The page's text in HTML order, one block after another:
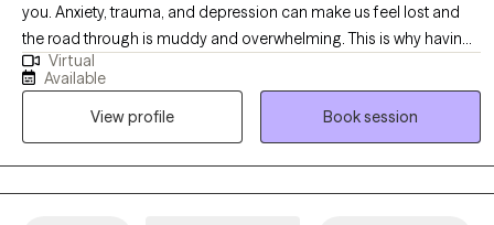
you. Anxiety, trauma, and depression can make us feel lost and
the road through is muddy and overwhelming. This is why having
a guide that can understand you and meet you where you are, is
incredibly important. It is my goal to help you navigate this
voyage as well as hold and work through complex emotions as
they fight with each other while at the same time cohabitating in
the same space. I look forward to taking those first steps with you
and take this journey together.
Virtual
Available
View profile
Book session